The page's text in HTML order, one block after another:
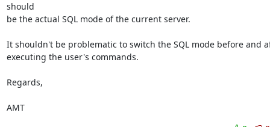
should
be the actual SQL mode of the current server.
It shouldn't be problematic to switch the SQL mode before and
executing the user's commands.
Regards,
AMT